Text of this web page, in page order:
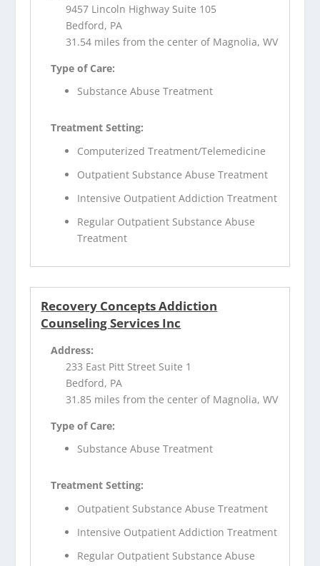
9457 Lincoln Highway Suite 105
Bedford, PA
31.54 miles from the center of Magnolia, WV
Type of Care:
Substance Abuse Treatment
Treatment Setting:
Computerized Treatment/Telemedicine
Outpatient Substance Abuse Treatment
Intensive Outpatient Addiction Treatment
Regular Outpatient Substance Abuse
Treatment
Recovery Concepts Addiction
Counseling Services Inc
Address:
233 East Pitt Street Suite 1
Bedford, PA
31.85 miles from the center of Magnolia, WV
Type of Care:
Substance Abuse Treatment
Treatment Setting:
Outpatient Substance Abuse Treatment
Intensive Outpatient Addiction Treatment
Regular Outpatient Substance Abuse